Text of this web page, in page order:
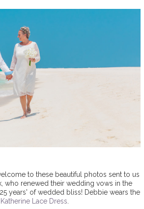
to these beautiful photos sent to us
who renewed their wedding vows in the
years' of wedded bliss! Debbie wears the
Katherine Lace Dress